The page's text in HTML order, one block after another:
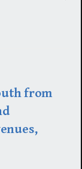
from